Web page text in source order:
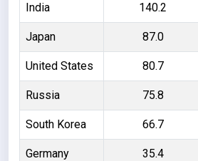
India 140.2
Japan 87.0
United States 80.7
Russia 75.8
South Korea 66.7
Germany 35.4